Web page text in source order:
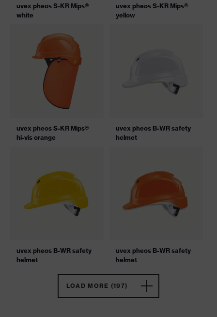
uvex pheos S-KR Mips®
white
uvex pheos S-KR Mips®
yellow
uvex pheos S-KR Mips®
hi-vis orange
uvex pheos B-WR safety
helmet
uvex pheos B-WR safety
helmet
uvex pheos B-WR safety
helmet
LOAD MORE (197)